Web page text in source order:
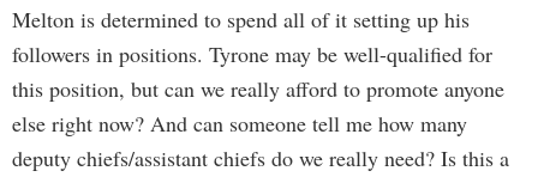
Melton is determined to spend all of it setting up his
followers in positions. Tyrone may be well-qualified for
this position, but can we really afford to promote anyone
else right now? And can someone tell me how many
deputy chiefs/assistant chiefs do we really need? Is this a